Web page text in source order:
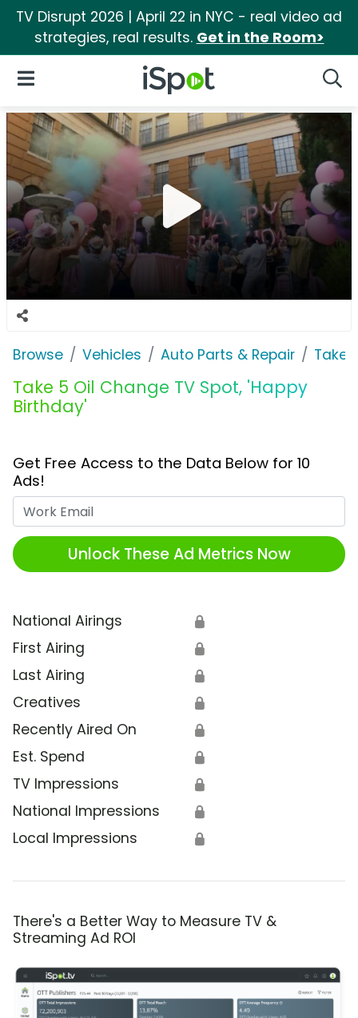
TV Disrupt 2026 | April 22 in NYC - real video ad
strategies, real results. Get in the Room>
iSpot Logo
Open Navigation
Browse Vehicles Auto Parts & Repair Take
Take 5 Oil Change TV Spot, 'Happy
Birthday'
Get Free Access to the Data Below for 10
Ads!
Unlock These Ad Metrics Now
National Airings 🔒
First Airing 🔒
Last Airing 🔒
Creatives 🔒
Recently Aired On 🔒
Est. Spend 🔒
TV Impressions 🔒
National Impressions 🔒
Local Impressions 🔒
There's a Better Way to Measure TV &
Streaming Ad ROI